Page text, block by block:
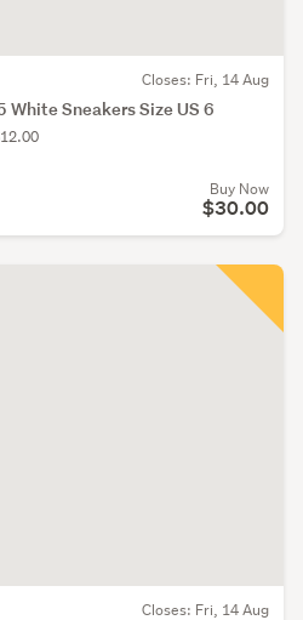
Closes: Fri, 14 Aug
White Sneakers Size US 6
Buy Now
$30.00
Closes: Fri, 14 Aug